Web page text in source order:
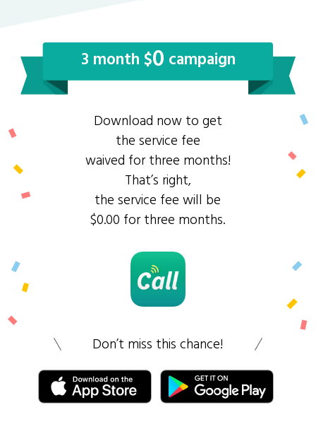
3 month $0 campaign
Download now to get
the service fee
waived for three months!
That’s right,
the service fee will be
$0.00 for three months.
Don’t miss this chance!